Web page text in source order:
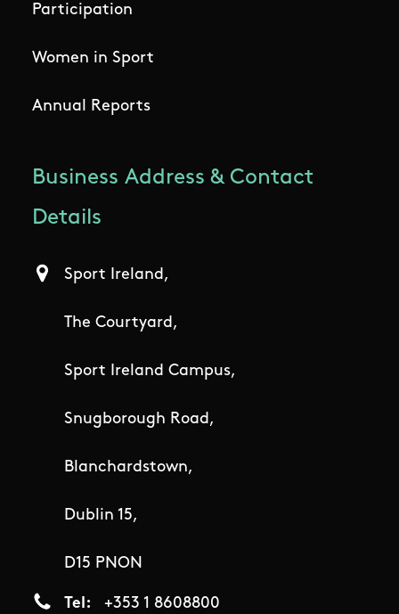
Participation
Women in Sport
Annual Reports
Business Address & Contact
Details
Sport Ireland,
The Courtyard,
Sport Ireland Campus,
Snugborough Road,
Blanchardstown,
Dublin 15,
D15 PNON
Tel +353 1 8608800